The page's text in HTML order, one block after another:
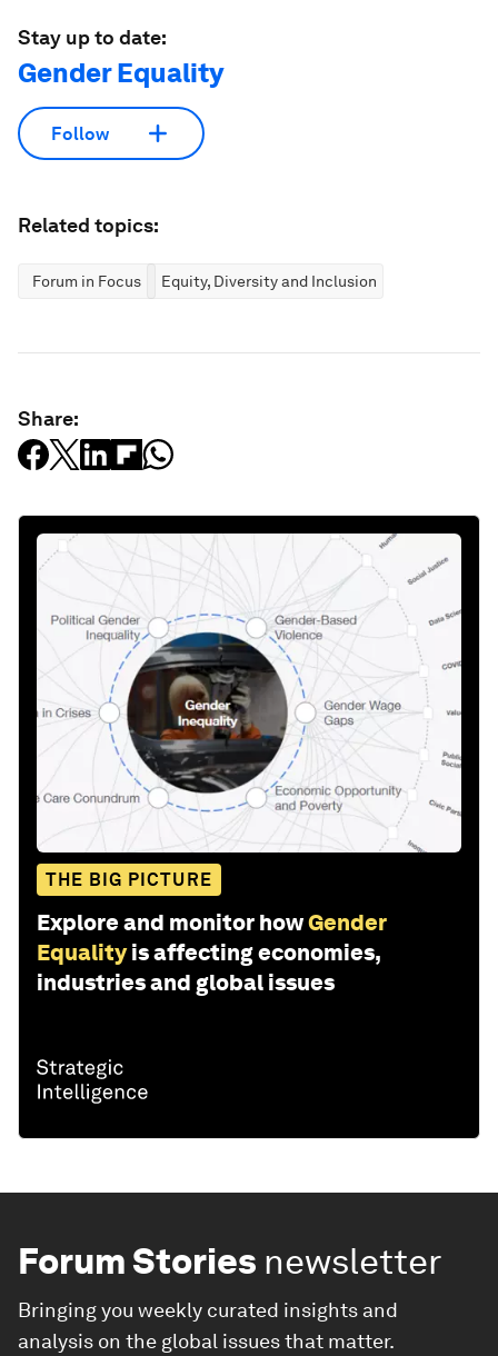
Stay up to date:
Gender Equality
Follow
Related topics:
Forum in Focus Equity, Diversity and Inclusion
Share:
THE BIG PICTURE
Explore and monitor howGender
Equality is affecting economies,
industries and global issues
Forum Stories newsletter
Bringing you weekly curated insights and
analysis on the global issues that matter.